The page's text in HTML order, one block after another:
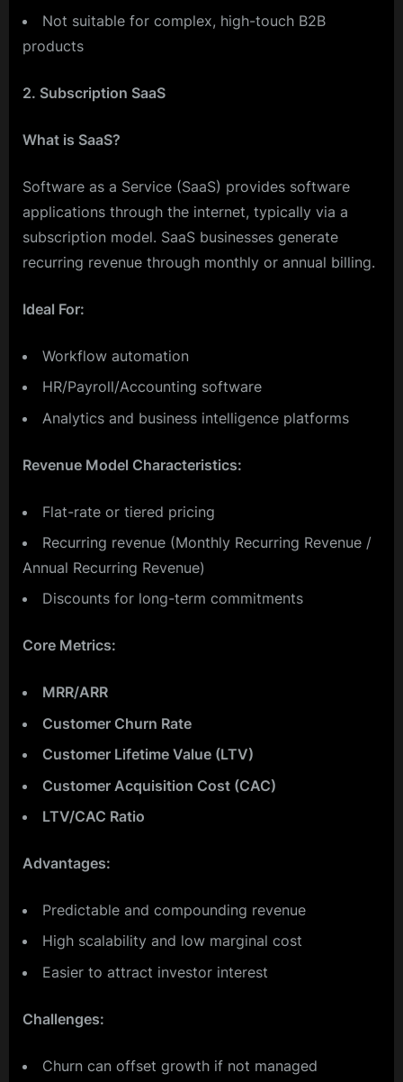
Not suitable for complex, high-touch B2B
products
2. Subscription SaaS
What is SaaS?
Software as a Service (SaaS) provides software
applications through the internet, typically via a
subscription model. SaaS businesses generate
recurring revenue through monthly or annual billing.
Ideal For:
Workflow automation
HR/Payroll/Accounting software
Analytics and business intelligence platforms
Revenue Model Characteristics:
Flat-rate or tiered pricing
Recurring revenue (Monthly Recurring Revenue /
Annual Recurring Revenue)
Discounts for long-term commitments
Core Metrics:
MRR/ARR
Customer Churn Rate
Customer Lifetime Value (LTV)
Customer Acquisition Cost (CAC)
LTV/CAC Ratio
Advantages:
Predictable and compounding revenue
High scalability and low marginal cost
Easier to attract investor interest
Challenges:
Churn can offset growth if not managed